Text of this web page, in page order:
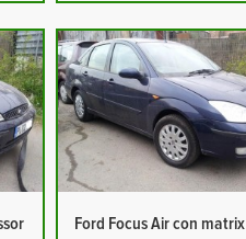
Ford Focus Air con matrix